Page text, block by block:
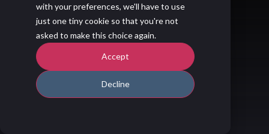
with your preferences, we'll have to use
just one tiny cookie so that you're not
asked to make this choice again.
Accept
Decline